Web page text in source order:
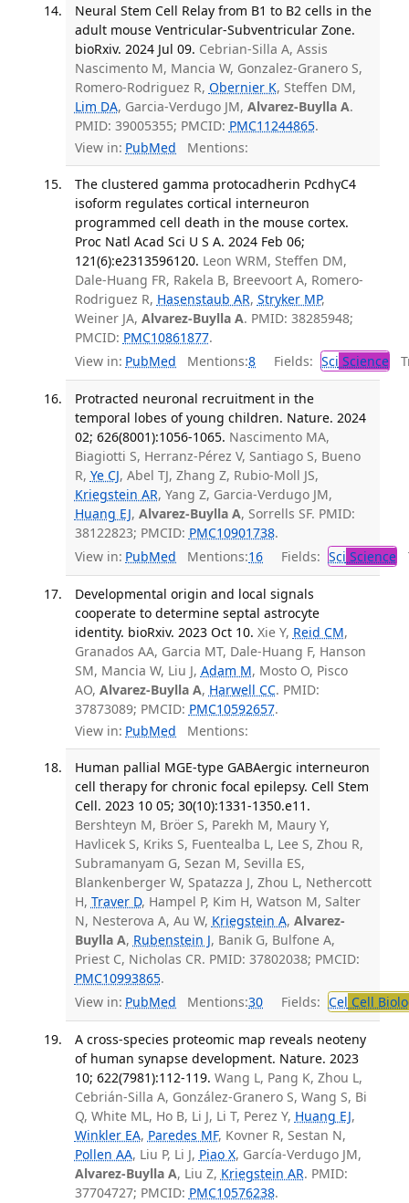
Neural Stem Cell Relay from B1 to B2 cells in the
adult mouse Ventricular-Subventricular Zone.
bioRxiv. 2024 Jul 09. Cebrian-Silla A, Assis
Nascimento M, Mancia W, Gonzalez-Granero S,
Romero-Rodriguez R, Obernier K, Steffen DM,
Lim DA, Garcia-Verdugo JM, Alvarez-Buylla A.
PMID: 39005355; PMCID: PMC11244865.
View in: PubMed Mentions:
The clustered gamma protocadherin PcdhγC4
isoform regulates cortical interneuron
programmed cell death in the mouse cortex.
Proc Natl Acad Sci U S A. 2024 Feb 06;
121(6):e2313596120. Leon WRM, Steffen DM,
Dale-Huang FR, Rakela B, Breevoort A, Romero-
Rodriguez R, Hasenstaub AR, Stryker MP,
Weiner JA, Alvarez-Buylla A. PMID: 38285948;
PMCID: PMC10861877.
View in: PubMed Mentions:8 Fields: Sci Science
Protracted neuronal recruitment in the
temporal lobes of young children. Nature. 2024
02; 626(8001):1056-1065. Nascimento MA,
Biagiotti S, Herranz-Pérez V, Santiago S, Bueno
R, Ye CJ, Abel TJ, Zhang Z, Rubio-Moll JS,
Kriegstein AR, Yang Z, Garcia-Verdugo JM,
Huang EJ, Alvarez-Buylla A, Sorrells SF. PMID:
38122823; PMCID: PMC10901738.
View in: PubMed Mentions:16 Fields: Sci Science
Developmental origin and local signals
cooperate to determine septal astrocyte
identity. bioRxiv. 2023 Oct 10. Xie Y, Reid CM,
Granados AA, Garcia MT, Dale-Huang F, Hanson
SM, Mancia W, Liu J, Adam M, Mosto O, Pisco
AO, Alvarez-Buylla A, Harwell CC. PMID:
37873089; PMCID: PMC10592657.
View in: PubMed Mentions:
Human pallial MGE-type GABAergic interneuron
cell therapy for chronic focal epilepsy. Cell Stem
Cell. 2023 10 05; 30(10):1331-1350.e11.
Bershteyn M, Bröer S, Parekh M, Maury Y,
Havlicek S, Kriks S, Fuentealba L, Lee S, Zhou R,
Subramanyam G, Sezan M, Sevilla ES,
Blankenberger W, Spatazza J, Zhou L, Nethercott
H, Traver D, Hampel P, Kim H, Watson M, Salter
N, Nesterova A, Au W, Kriegstein A, Alvarez-
Buylla A, Rubenstein J, Banik G, Bulfone A,
Priest C, Nicholas CR. PMID: 37802038; PMCID:
PMC10993865.
View in: PubMed Mentions:30 Fields: Cel Cell
A cross-species proteomic map reveals neoteny
of human synapse development. Nature. 2023
10; 622(7981):112-119. Wang L, Pang K, Zhou L,
Cebrián-Silla A, González-Granero S, Wang S, Bi
Q, White ML, Ho B, Li J, Li T, Perez Y, Huang EJ,
Winkler EA, Paredes MF, Kovner R, Sestan N,
Pollen AA, Liu P, Li J, Piao X, García-Verdugo JM,
Alvarez-Buylla A, Liu Z, Kriegstein AR. PMID:
37704727; PMCID: PMC10576238.